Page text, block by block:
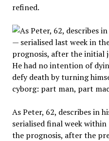
refined.
As Peter, 62, describes in
serialised final week
the prognosis, after the